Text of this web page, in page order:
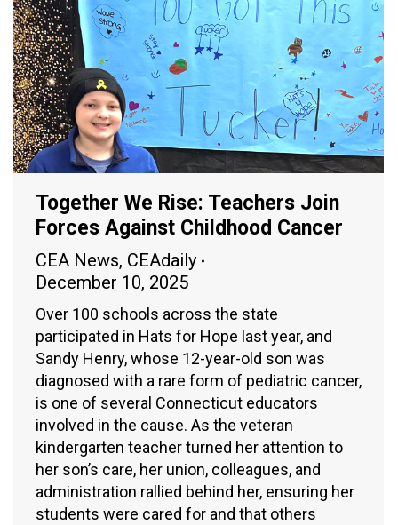
Together We Rise: Teachers Join
Forces Against Childhood Cancer
CEA News, CEAdaily
December 10, 2025
Over 100 schools across the state
participated in Hats for Hope last year, and
Sandy Henry, whose 12-year-old son was
diagnosed with a rare form of pediatric cancer,
is one of several Connecticut educators
involved in the cause. As the veteran
kindergarten teacher turned her attention to
her son’s care, her union, colleagues, and
administration rallied behind her, ensuring her
students were cared for and that others